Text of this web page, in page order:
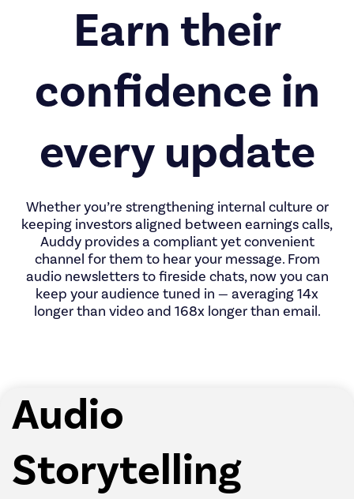
Earn their
confidence in
every update
Whether you’re strengthening internal culture or
keeping investors aligned between earnings calls,
Auddy provides a compliant yet convenient
channel for them to hear your message. From
audio newsletters to fireside chats, now you can
keep your audience tuned in — averaging 14x
longer than video and 168x longer than email.
Audio
Storytelling